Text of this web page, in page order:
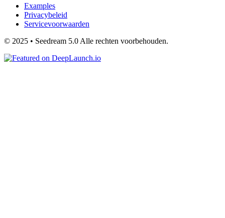
Examples
Privacybeleid
Servicevoorwaarden
© 2025 • Seedream 5.0 Alle rechten voorbehouden.